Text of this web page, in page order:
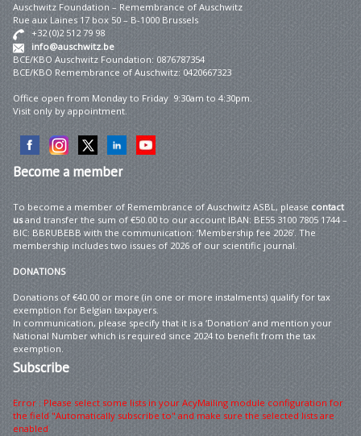
Auschwitz Foundation – Remembrance of Auschwitz
Rue aux Laines 17 box 50 – B-1000 Brussels
+32 (0)2 512 79 98
info@auschwitz.be
BCE/KBO Auschwitz Foundation: 0876787354
BCE/KBO Remembrance of Auschwitz: 0420667323
Office open from Monday to Friday 9:30am to 4:30pm.
Visit only by appointment.
Becomea member
To become a member of Remembrance of Auschwitz ASBL, please contact
usand transfer the sum of €50.00 to our account IBAN: BE55 3100 7805 1744 –
BIC: BBRUBEBB with the communication: ‘Membership fee 2026’. The
membership includes two issues of 2026 of our scientific journal.
DONATIONS
Donations of €40.00 or more (in one or more instalments) qualify for tax
exemption for Belgian taxpayers.
In communication, please specify that it is a ‘Donation’ and mention your
National Number which is required since 2024 to benefit from the tax
exemption.
Subscribe
Error : Please select some lists in your AcyMailing module configuration for
the field "Automatically subscribe to" and make sure the selected lists are
enabled